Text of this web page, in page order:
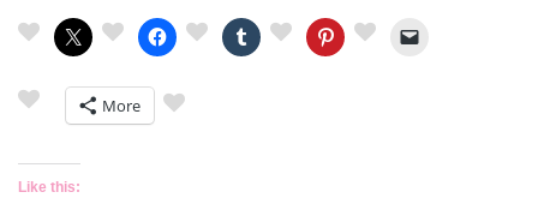
More
Like this: